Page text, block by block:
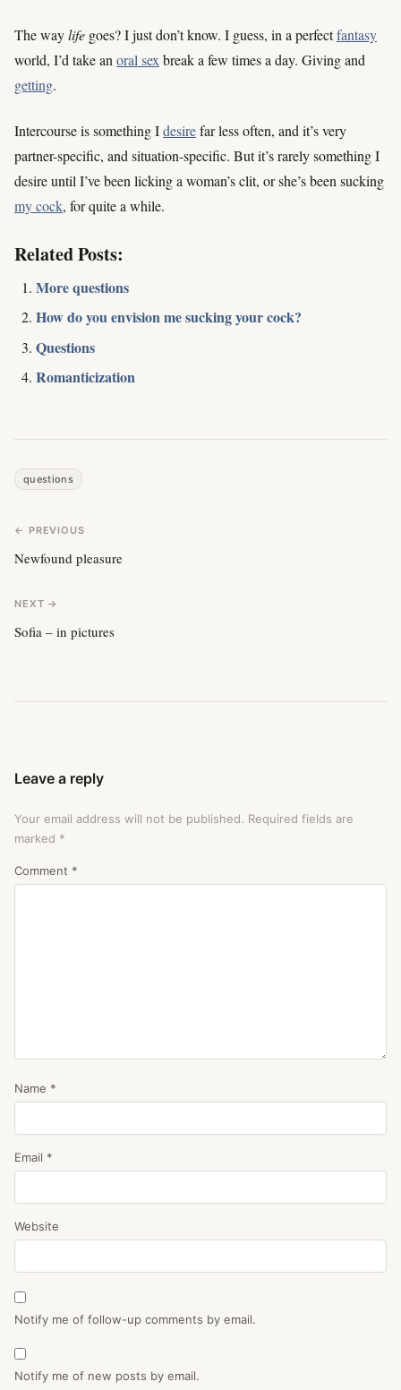
The waylife goes? I just don’t know. I guess, in a perfectfantasy
world, I’d take anoral sexbreak a few times a day. Giving and
getting.
Intercourse is something Idesirefar less often, and it’s very
partner-specific, and situation-specific. But it’s rarely something I
desire until I’ve been licking a woman’s clit, or she’s been sucking
my cock, for quite a while.
Related Posts:
More questions
How do you envision me sucking your cock?
Questions
Romanticization
questions
← PREVIOUS
Newfound pleasure
NEXT →
Sofia – in pictures
Leave a reply
Your email address will not be published. Required fields are
marked *
Comment *
Name *
Email *
Website
Notify me of follow-up comments by email.
Notify me of new posts by email.